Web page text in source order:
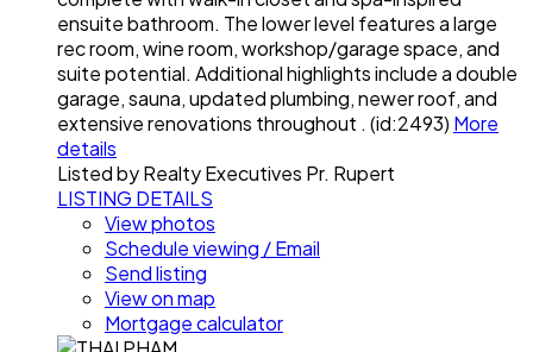
ensuite bathroom. The lower level features a large
rec room, wine room, workshop/garage space, and
suite potential. Additional highlights include a double
garage, sauna, updated plumbing, newer roof, and
extensive renovations throughout . (id:2493) More
details
Listed by Realty Executives Pr. Rupert
LISTING DETAILS
View photos
Schedule viewing / Email
Send listing
View on map
Mortgage calculator